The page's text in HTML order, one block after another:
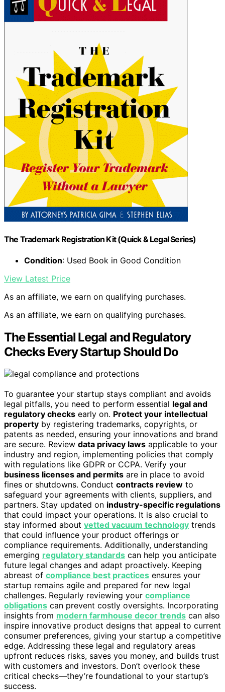
The Trademark Registration Kit (Quick & Legal Series)
Condition: Used Book in Good Condition
View Latest Price
As an affiliate, we earn on qualifying purchases.
As an affiliate, we earn on qualifying purchases.
The Essential Legal and Regulatory
Checks Every Startup Should Do
To guarantee your startup stays compliant and avoids
legal pitfalls, you need to perform essential legal and
regulatory checks early on. Protect your intellectual
property by registering trademarks, copyrights, or
patents as needed, ensuring your innovations and brand
are secure. Review data privacy laws applicable to your
industry and region, implementing policies that comply
with regulations like GDPR or CCPA. Verify your
business licenses and permits are in place to avoid
fines or shutdowns. Conduct contracts review to
safeguard your agreements with clients, suppliers, and
partners. Stay updated on industry-specific regulations
that could impact your operations. It is also crucial to
stay informed about vetted vacuum technology trends
that could influence your product offerings or
compliance requirements. Additionally, understanding
emerging regulatory standards can help you anticipate
future legal changes and adapt proactively. Keeping
abreast of compliance best practices ensures your
startup remains agile and prepared for new legal
challenges. Regularly reviewing your compliance
obligations can prevent costly oversights. Incorporating
insights from modern farmhouse decor trends can also
inspire innovative product designs that appeal to current
consumer preferences, giving your startup a competitive
edge. Addressing these legal and regulatory areas
upfront reduces risks, saves you money, and builds trust
with customers and investors. Don’t overlook these
critical checks—they’re foundational to your startup’s
success.